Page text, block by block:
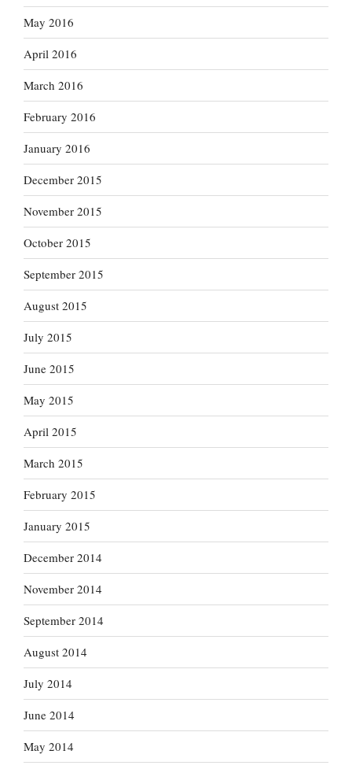
May 2016
April 2016
March 2016
February 2016
January 2016
December 2015
November 2015
October 2015
September 2015
August 2015
July 2015
June 2015
May 2015
April 2015
March 2015
February 2015
January 2015
December 2014
November 2014
September 2014
August 2014
July 2014
June 2014
May 2014